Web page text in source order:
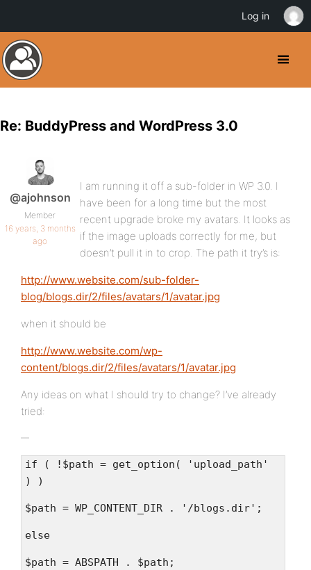
Re: BuddyPress and WordPress 3.0
@ajohnson
Member
16 years, 3 months
ago
I am running it off a sub-folder in WP 3.0. I
have been for a long time but the most
recent upgrade broke my avatars. It looks as
if the image uploads correctly for me, but
doesn’t pull it in to crop. The path it try’s is:
http://www.website.com/sub-folder-
blog/blogs.dir/2/files/avatars/1/avatar.jpg
when it should be
http://www.website.com/wp-
content/blogs.dir/2/files/avatars/1/avatar.jpg
Any ideas on what I should try to change? I’ve already
tried:
if ( !$path = get_option( 'upload_path'
) )
$path = WP_CONTENT_DIR . '/blogs.dir';
else
$path = ABSPATH . $path;
Log in